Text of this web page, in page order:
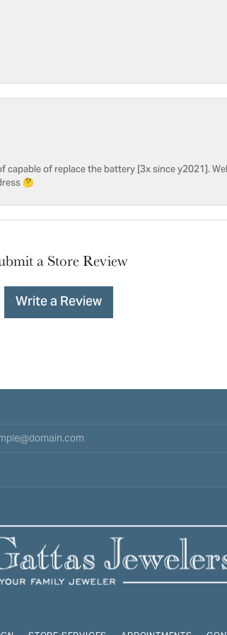
capable of replace the battery [3x since y2021].
🤔
a Store Review
Write a Review